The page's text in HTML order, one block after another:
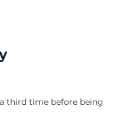
third time before being